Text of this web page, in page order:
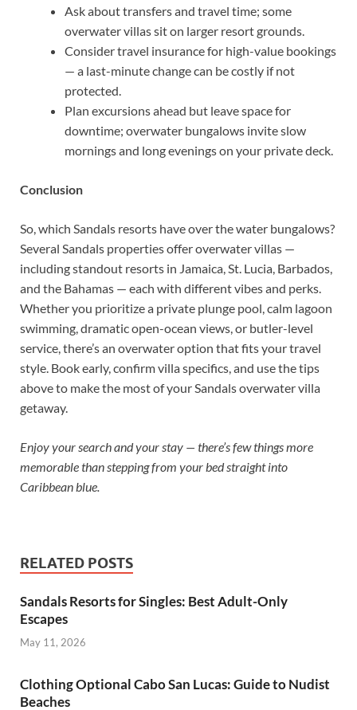
Ask about transfers and travel time; some
overwater villas sit on larger resort grounds.
Consider travel insurance for high-value bookings
— a last-minute change can be costly if not
protected.
Plan excursions ahead but leave space for
downtime; overwater bungalows invite slow
mornings and long evenings on your private deck.
Conclusion
So, which Sandals resorts have over the water bungalows?
Several Sandals properties offer overwater villas —
including standout resorts in Jamaica, St. Lucia, Barbados,
and the Bahamas — each with different vibes and perks.
Whether you prioritize a private plunge pool, calm lagoon
swimming, dramatic open-ocean views, or butler-level
service, there’s an overwater option that fits your travel
style. Book early, confirm villa specifics, and use the tips
above to make the most of your Sandals overwater villa
getaway.
Enjoy your search and your stay — there’s few things more
memorable than stepping from your bed straight into
Caribbean blue.
RELATED POSTS
Sandals Resorts for Singles: Best Adult-Only
Escapes
May 11, 2026
Clothing Optional Cabo San Lucas: Guide to Nudist
Beaches